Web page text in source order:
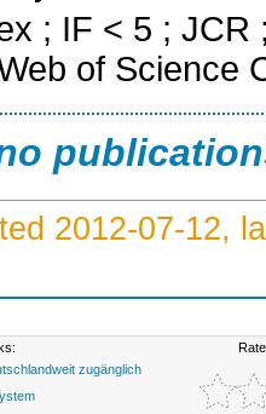
; IF < 5 ; JCR
of Science
2012-07-12,
zugänglich